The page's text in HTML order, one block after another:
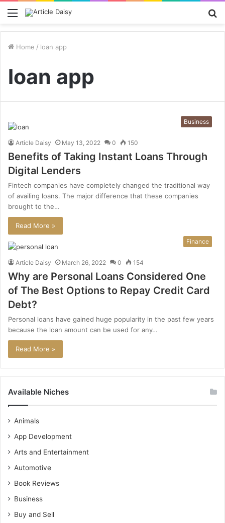
Menu
Home / loan app
loan app
Business
Article Daisy May 13, 2022 0 150
Benefits of Taking Instant Loans Through
Digital Lenders
Fintech companies have completely changed the traditional way
of availing loans. The major difference that these companies
brought to the…
Read More »
Finance
Article Daisy March 26, 2022 0 154
Why are Personal Loans Considered One
of The Best Options to Repay Credit Card
Debt?
Personal loans have gained huge popularity in the past few years
because the loan amount can be used for any…
Read More »
Available Niches
Animals
App Development
Arts and Entertainment
Automotive
Book Reviews
Business
Buy and Sell